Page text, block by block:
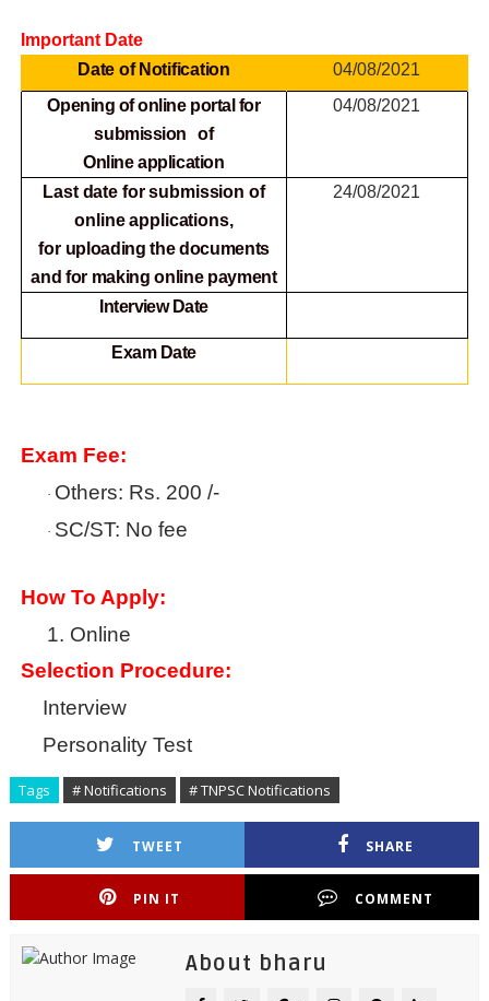
Important Date
Date of Notification
04/08/2021
Opening of online portal for
submission of
Onlineapplication
04/08/2021
Last date for submission of
online applications,
for uploading the documents
and for making online payment
24/08/2021
Interview Date
Exam Date
Exam Fee:
· Others: Rs. 200 /-
· SC/ST: No fee
How To Apply:
1. Online
Selection Procedure:
Interview
Personality Test
Tags # Notifications # TNPSC Notifications
TWEET SHARE
PIN IT COMMENT
About bharu